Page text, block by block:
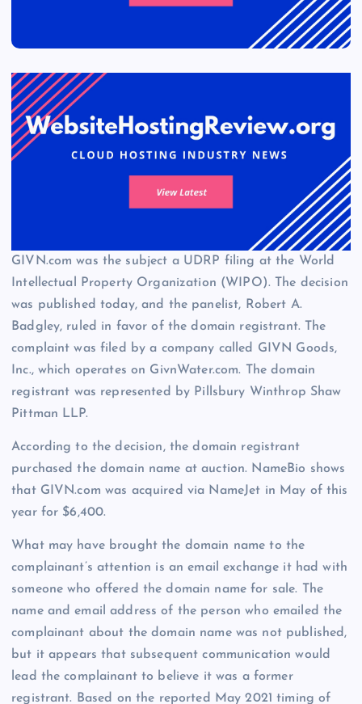
GIVN.com was the subject a UDRP filing at the World
Intellectual Property Organization (WIPO). The decision
was published today, and the panelist, Robert A.
Badgley, ruled in favor of the domain registrant. The
complaint was filed by a company called GIVN Goods,
Inc., which operates on GivnWater.com. The domain
registrant was represented by Pillsbury Winthrop Shaw
Pittman LLP.
According to the decision, the domain registrant
purchased the domain name at auction. NameBio shows
that GIVN.com was acquired via NameJet in May of this
year for $6,400.
What may have brought the domain name to the
complainant’s attention is an email exchange it had with
someone who offered the domain name for sale. The
name and email address of the person who emailed the
complainant about the domain name was not published,
but it appears that subsequent communication would
lead the complainant to believe it was a former
registrant. Based on the reported May 2021 timing of